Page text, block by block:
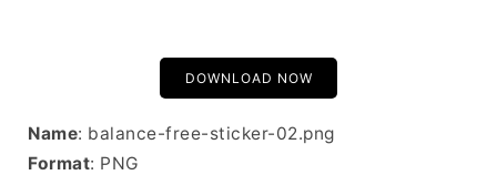
DOWNLOAD NOW
Name: balance-free-sticker-02.png
Format: PNG